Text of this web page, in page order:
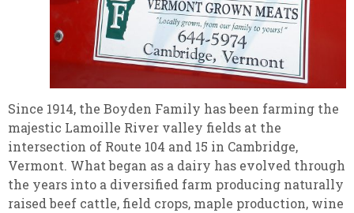
Since 1914, the Boyden Family has been farming the
majestic Lamoille River valley fields at the
intersection of Route 104 and 15 in Cambridge,
Vermont. What began as a dairy has evolved through
the years into a diversified farm producing naturally
raised beef cattle, field crops, maple production, wine